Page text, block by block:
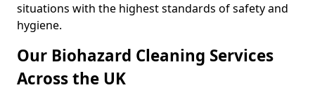
situations with the highest standards of safety and
hygiene.
Our Biohazard Cleaning Services
Across the UK